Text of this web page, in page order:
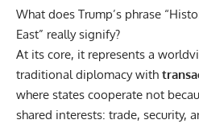
What does Trump’s phrase
East” really signify?
At its core, it represents a
traditional diplomacy with
where states cooperate not
shared interests: trade, security,